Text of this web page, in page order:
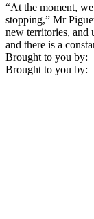
“At the moment,
stopping,” Mr
new territories, and
and there is a
Brought to you by:
Brought to you by: